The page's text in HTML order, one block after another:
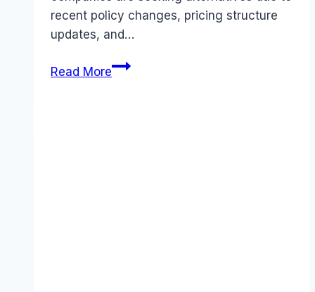
recent policy changes, pricing structure
updates, and…
Read More5